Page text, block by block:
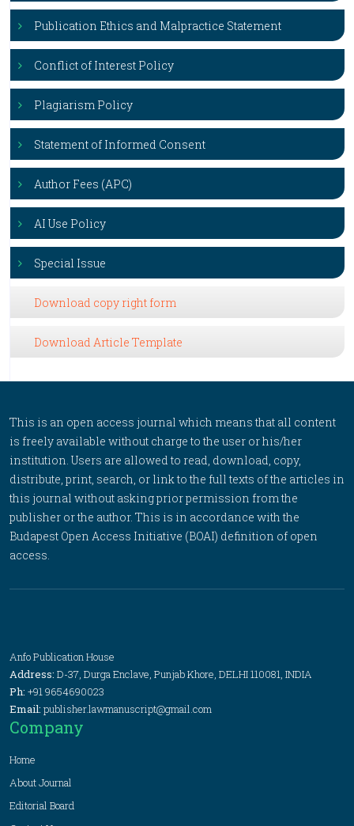
Publication Ethics and Malpractice Statement
Conflict of Interest Policy
Plagiarism Policy
Statement of Informed Consent
Author Fees (APC)
AI Use Policy
Special Issue
Download copy right form
Download Article Template
This is an open access journal which means that all content
is freely available without charge to the user or his/her
institution. Users are allowed to read, download, copy,
distribute, print, search, or link to the full texts of the articles in
this journal without asking prior permission from the
publisher or the author. This is in accordance with the
Budapest Open Access Initiative (BOAI) definition of open
access.
Anfo Publication House
Address: D-37, Durga Enclave, Punjab Khore, DELHI 110081, INDIA
Ph: +91 9654690023
Email: publisher.lawmanuscript@gmail.com
Company
Home
About Journal
Editorial Board